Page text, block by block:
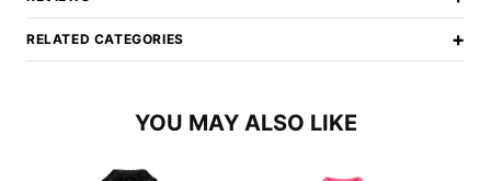
RELATED CATEGORIES +
YOU MAY ALSO LIKE